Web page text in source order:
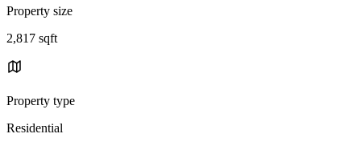
Property size
2,817 sqft
Property type
Residential